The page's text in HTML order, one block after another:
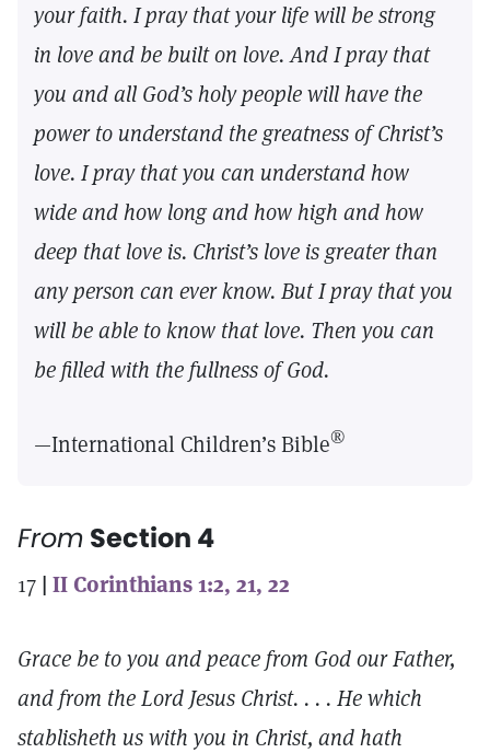
your faith. I pray that your life will be strong
in love and be built on love. And I pray that
you and all God’s holy people will have the
power to understand the greatness of Christ’s
love. I pray that you can understand how
wide and how long and how high and how
deep that love is. Christ’s love is greater than
any person can ever know. But I pray that you
will be able to know that love. Then you can
be filled with the fullness of God.
—International Children’s Bible®
From Section 4
17 | II Corinthians 1:2, 21, 22
Grace be to you and peace from God our Father,
and from the Lord Jesus Christ. . . . He which
stablisheth us with you in Christ, and hath